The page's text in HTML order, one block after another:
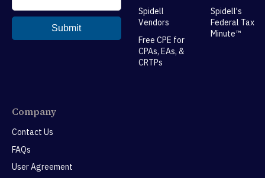
Spidell
Vendors
Free CPE for
CPAs, EAs, &
CRTPs
Spidell's
Federal Tax
Minute™
Company
Contact Us
FAQs
User Agreement